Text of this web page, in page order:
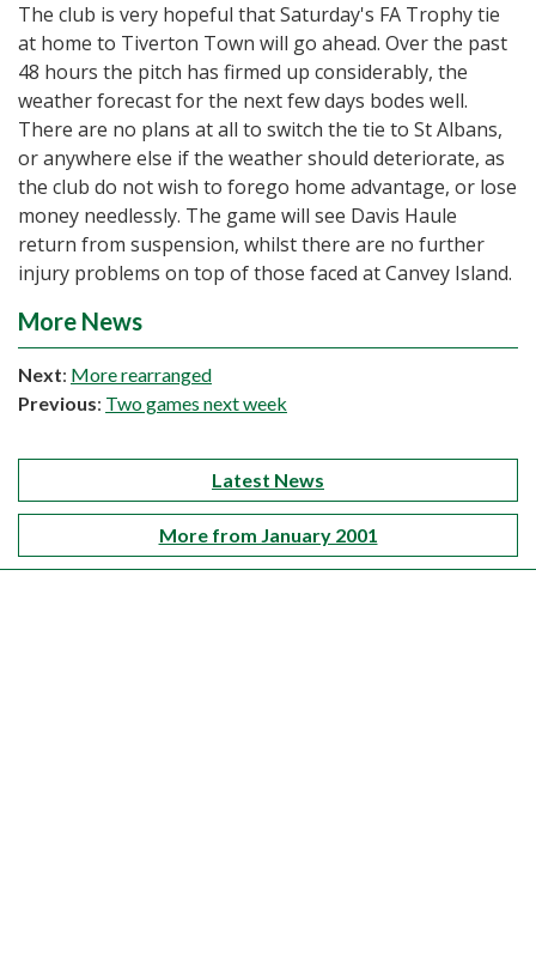
The club is very hopeful that Saturday's FA Trophy tie
at home to Tiverton Town will go ahead. Over the past
48 hours the pitch has firmed up considerably, the
weather forecast for the next few days bodes well.
There are no plans at all to switch the tie to St Albans,
or anywhere else if the weather should deteriorate, as
the club do not wish to forego home advantage, or lose
money needlessly. The game will see Davis Haule
return from suspension, whilst there are no further
injury problems on top of those faced at Canvey Island.
More News
Next: More rearranged
Previous: Two games next week
Latest News
More from January 2001